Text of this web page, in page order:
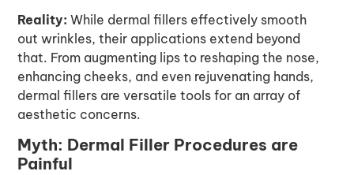
Reality: While dermal fillers effectively smooth
out wrinkles, their applications extend beyond
that. From augmenting lips to reshaping the nose,
enhancing cheeks, and even rejuvenating hands,
dermal fillers are versatile tools for an array of
aesthetic concerns.
Myth: Dermal Filler Procedures are
Painful